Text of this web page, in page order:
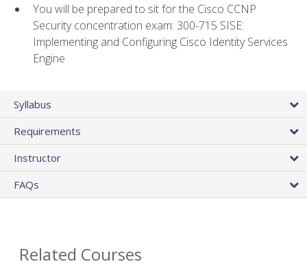
You will be prepared to sit for the Cisco CCNP
Security concentration exam: 300-715 SISE:
Implementing and Configuring Cisco Identity Services
Engine
Syllabus
Requirements
Instructor
FAQs
Related Courses